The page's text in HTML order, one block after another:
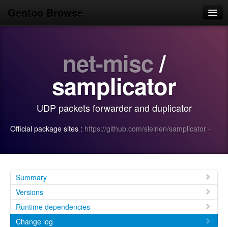
Gentoo Browse
Search
Login/Sign up
net-misc/
samplicator
UDP packets forwarder and duplicator
Official package sites : https://github.com/sleinen/samplicator ·
Summary
Versions
Runtime dependencies
Change log